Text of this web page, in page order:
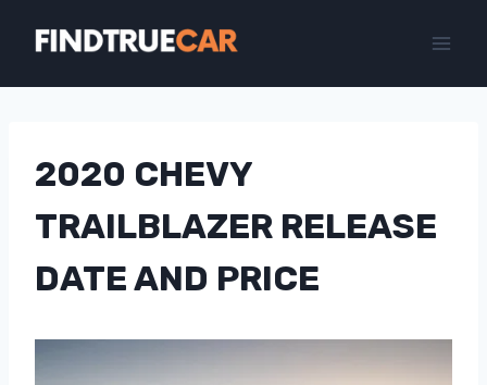
content
2020 CHEVY
TRAILBLAZER RELEASE
DATE AND PRICE